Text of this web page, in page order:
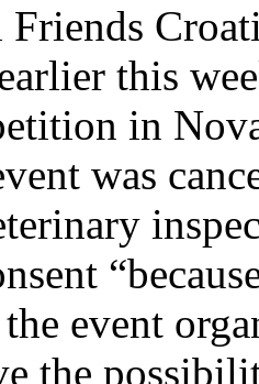
this
in
was
event
the